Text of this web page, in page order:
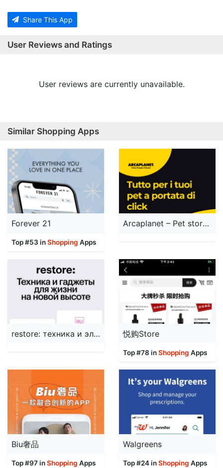
Share This App
User Reviews and Ratings
User reviews are currently unavailable.
Similar Shopping Apps
Forever 21
Top #53 inShopping Apps
Arcaplanet – Pet store online
restore: техника и электроника 悦购Store
Top #78 inShopping Apps
Biu奢品
Top #97 inShopping Apps
Walgreens
Top #24 inShopping Apps